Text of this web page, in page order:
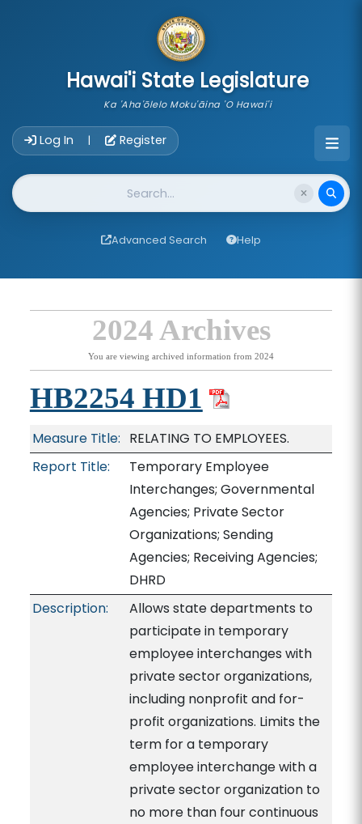
Hawai'i State Legislature
Ka 'Aha'ōlelo Moku'āina 'O Hawai'i
Log In | Register
Website Search
Advanced Search Help
2024 Archives
You are viewing archived information from 2024
HB2254 HD1
Measure Title: RELATING TO EMPLOYEES.
Report Title:
Temporary Employee
Interchanges; Governmental
Agencies; Private Sector
Organizations; Sending
Agencies; Receiving Agencies;
DHRD
Description:
Allows state departments to
participate in temporary
employee interchanges with
private sector organizations,
including nonprofit and for-
profit organizations. Limits the
term for a temporary
employee interchange with a
private sector organization to
no more than four continuous